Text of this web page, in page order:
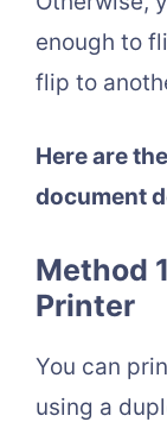
enough to
flip to
Here are
document
Method
Printer
You can
using a